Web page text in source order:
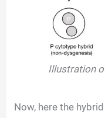
Illustration
Now, here the